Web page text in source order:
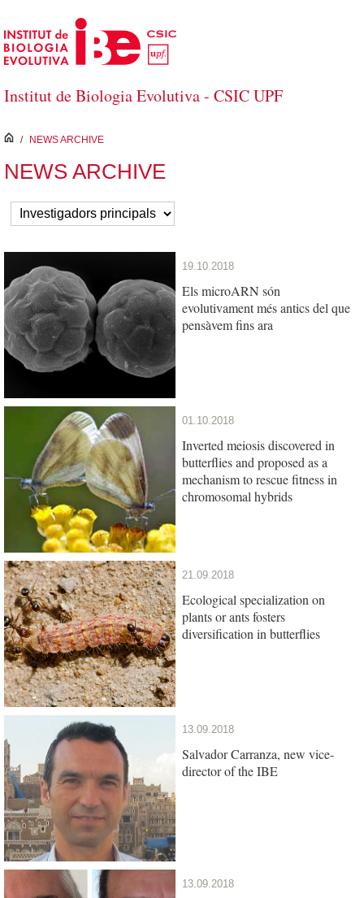
Skip to Main Content
Institut de Biologia Evolutiva - CSIC UPF
inici
/ NEWS ARCHIVE
NEWS ARCHIVE
19.10.2018
Els microARN són
evolutivament més antics del que
pensàvem fins ara
01.10.2018
Inverted meiosis discovered in
butterflies and proposed as a
mechanism to rescue fitness in
chromosomal hybrids
21.09.2018
Ecological specialization on
plants or ants fosters
diversification in butterflies
13.09.2018
Salvador Carranza, new vice-
director of the IBE
13.09.2018